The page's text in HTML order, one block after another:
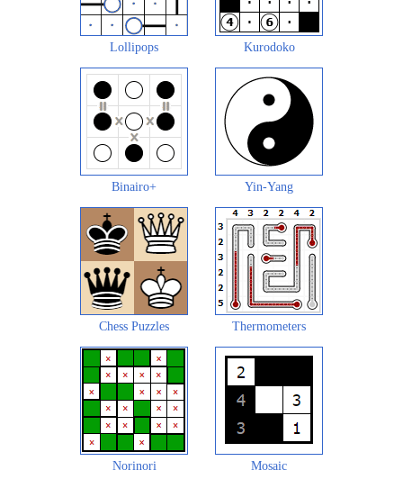
Lollipops Kurodoko
Binairo+ Yin-Yang
Chess Puzzles Thermometers
Norinori Mosaic